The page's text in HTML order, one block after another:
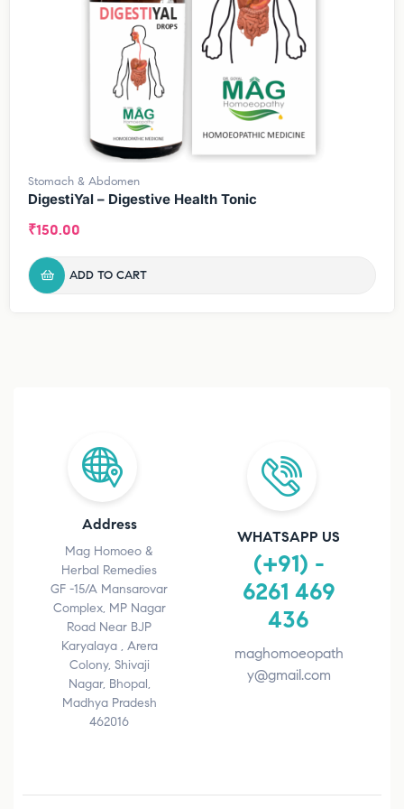
Stomach & Abdomen
DigestiYal – Digestive Health Tonic
₹150.00
ADD TO CART
Address
Mag Homoeo &
Herbal Remedies
GF -15/A Mansarovar
Complex, MP Nagar
Road Near BJP
Karyalaya , Arera
Colony, Shivaji
Nagar, Bhopal,
Madhya Pradesh
462016
WHATSAPP US
(+91) -
6261 469
436
maghomoeopath
y@gmail.com